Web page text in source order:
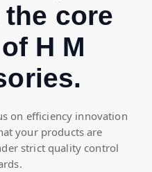
core
H M
on efficiency innovation
your products are
strict quality control